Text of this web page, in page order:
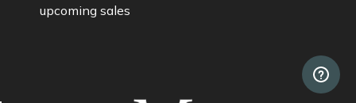
upcoming sales
l